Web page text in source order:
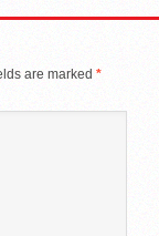
are marked *